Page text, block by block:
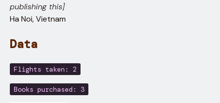
publishing this]
Ha Noi, Vietnam
Data
Flights taken: 2
Books purchased: 3